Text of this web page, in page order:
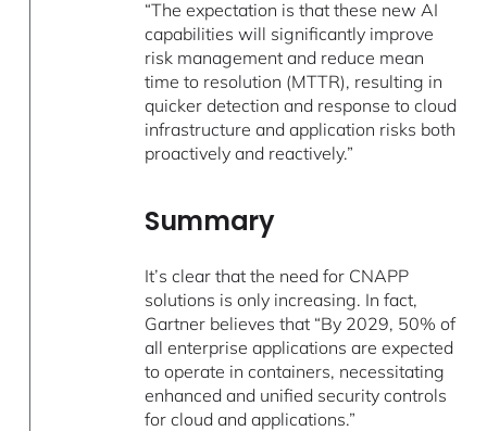
“The expectation is that these new AI
capabilities will significantly improve
risk management and reduce mean
time to resolution (MTTR), resulting in
quicker detection and response to cloud
infrastructure and application risks both
proactively and reactively.”
Summary
It’s clear that the need for CNAPP
solutions is only increasing. In fact,
Gartner believes that “By 2029, 50% of
all enterprise applications are expected
to operate in containers, necessitating
enhanced and unified security controls
for cloud and applications.”